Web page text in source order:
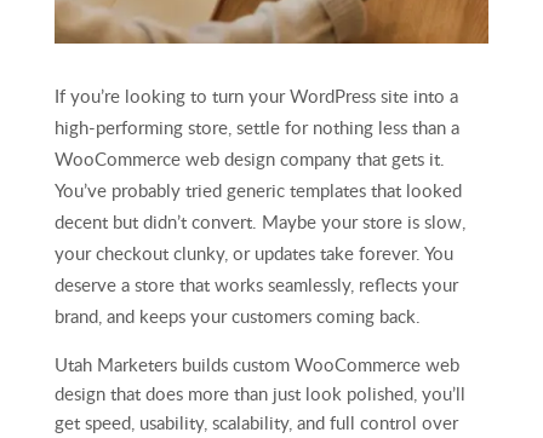
If you’re looking to turn your WordPress site into a
high-performing store, settle for nothing less than a
WooCommerce web design company that gets it.
You’ve probably tried generic templates that looked
decent but didn’t convert. Maybe your store is slow,
your checkout clunky, or updates take forever. You
deserve a store that works seamlessly, reflects your
brand, and keeps your customers coming back.
Utah Marketers builds custom WooCommerce web
design that does more than just look polished, you’ll
get speed, usability, scalability, and full control over